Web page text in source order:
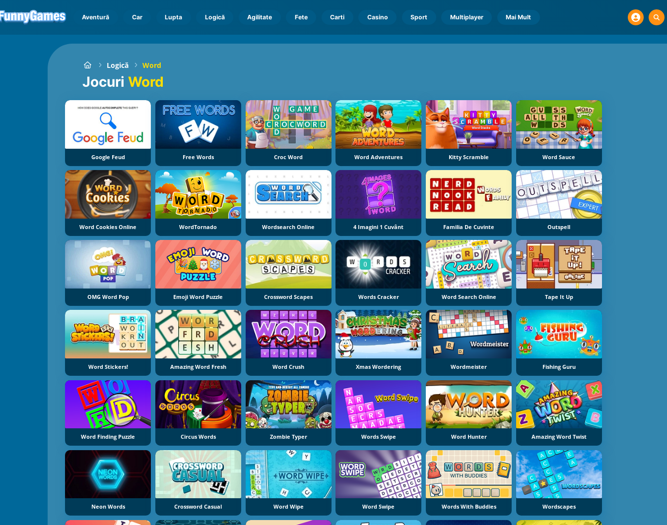
Aventură Car Lupta Logică Agilitate Fete Carti Casino Sport Multiplayer Mai Mult
Logică Word
Jocuri Word
Google Feud Free Words Croc Word Word Adventures Kitty Scramble Word Sauce
Word Cookies Online WordTornado Wordsearch Online 4 Imagini 1 Cuvânt Familia De Cuvinte Outspell
OMG Word Pop Emoji Word Puzzle Crossword Scapes Words Cracker Word Search Online Tape It Up
Word Stickers! Amazing Word Fresh Word Crush Xmas Wordering Wordmeister Fishing Guru
Word Finding Puzzle Circus Words Zombie Typer Words Swipe Word Hunter Amazing Word Twist
Neon Words Crossword Casual Word Wipe Word Swipe Words With Buddies Wordscapes